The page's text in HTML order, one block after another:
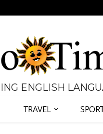
ENGLISH
TRAVEL